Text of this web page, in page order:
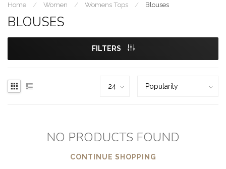
Home / Women / Womens Tops / Blouses
BLOUSES
FILTERS
NO PRODUCTS FOUND
CONTINUE SHOPPING